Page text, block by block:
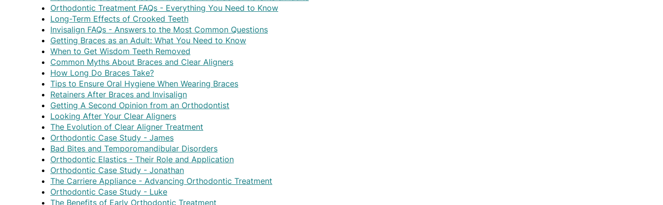
Orthodontic Treatment FAQs - Everything You Need to Know
Long-Term Effects of Crooked Teeth
Invisalign FAQs - Answers to the Most Common Questions
Getting Braces as an Adult: What You Need to Know
When to Get Wisdom Teeth Removed
Common Myths About Braces and Clear Aligners
How Long Do Braces Take?
Tips to Ensure Oral Hygiene When Wearing Braces
Retainers After Braces and Invisalign
Getting A Second Opinion from an Orthodontist
Looking After Your Clear Aligners
The Evolution of Clear Aligner Treatment
Orthodontic Case Study - James
Bad Bites and Temporomandibular Disorders
Orthodontic Elastics - Their Role and Application
Orthodontic Case Study - Jonathan
The Carriere Appliance - Advancing Orthodontic Treatment
Orthodontic Case Study - Luke
The Benefits of Early Orthodontic Treatment